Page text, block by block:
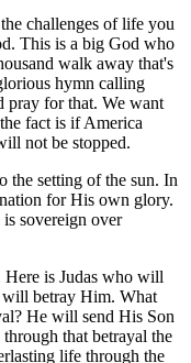
challenges of life you
This is a big God who
walk away that's
hymn calling
pray for that. We want
fact is if America
not be stopped.
the setting of the sun. In
for His own glory.
sovereign over
is Judas who will
betray Him. What
He will send His Son
that betrayal the
life through the